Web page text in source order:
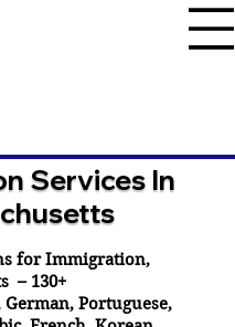
Services In
for Immigration,
– 130+
German,Portuguese,